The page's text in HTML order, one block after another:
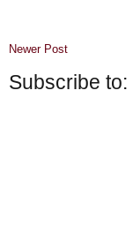
Newer Post
Subscribe to: